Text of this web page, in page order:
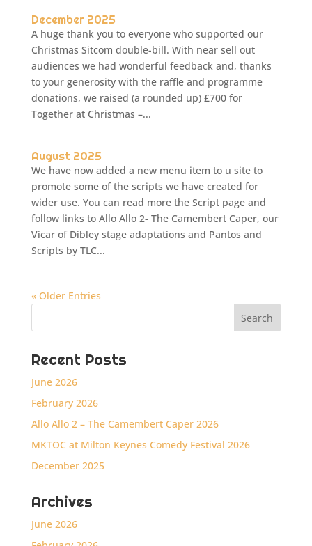
December 2025
A huge thank you to everyone who supported our
Christmas Sitcom double-bill. With near sell out
audiences we had wonderful feedback and, thanks
to your generosity with the raffle and programme
donations, we raised (a rounded up) £700 for
Together at Christmas –...
August 2025
We have now added a new menu item to u site to
promote some of the scripts we have created for
wider use. You can read more the Script page and
follow links to Allo Allo 2- The Camembert Caper, our
Vicar of Dibley stage adaptations and Pantos and
Scripts by TLC...
« Older Entries
Recent Posts
June 2026
February 2026
Allo Allo 2 – The Camembert Caper 2026
MKTOC at Milton Keynes Comedy Festival 2026
December 2025
Archives
June 2026